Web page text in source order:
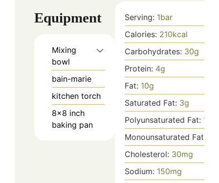
Equipment
Mixing
bowl
bain-marie
kitchen torch
8x8 inch
baking pan
Serving: 1bar
Calories: 210kcal
Carbohydrates: 30g
Protein: 4g
Fat: 10g
Saturated Fat: 3g
Polyunsaturated Fat: 1
Monounsaturated Fat:
Cholesterol: 30mg
Sodium: 150mg